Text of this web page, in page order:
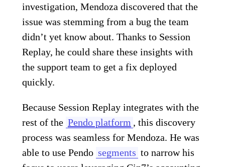
investigation, Mendoza discovered that the
issue was stemming from a bug the team
didn’t yet know about. Thanks to Session
Replay, he could share these insights with
the support team to get a fix deployed
quickly.
Because Session Replay integrates with the
rest of the Pendo platform , this discovery
process was seamless for Mendoza. He was
able to use Pendo segments to narrow his